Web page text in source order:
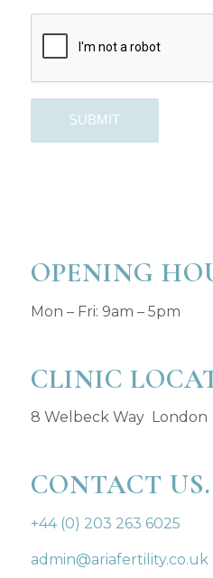
OPENING
Mon – Fri: 9am – 5pm
CLINIC
8 Welbeck Way London
CONTACT US.
+44 (0) 203 263 6025
admin@ariafertility.co.uk